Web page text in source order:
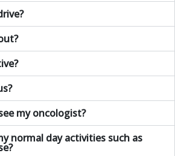
my oncologist?
normal day activities such as